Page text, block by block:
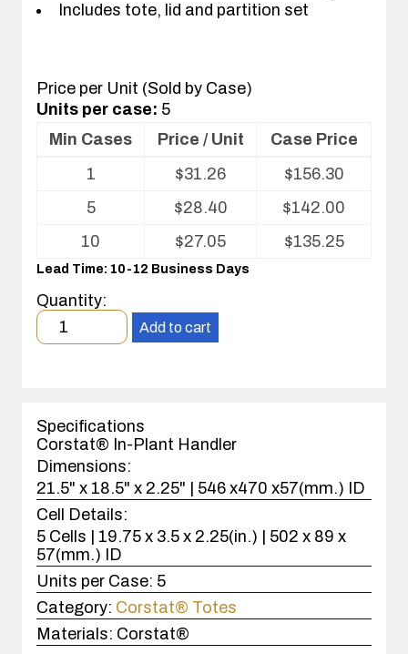
Includes tote, lid and partition set
Price per Unit (Sold by Case)
Units per case: 5
Volume
Partitions
and
Cover
Min Cases Price / Unit
Case Price
1
$31.26 $156.30
5
$28.40 $142.00
10
$27.05 $135.25
Lead Time: 10-12 Business Days
Quantity:
Minimum
order
case(s).
Add to cart
Specifications
Corstat® In-Plant Handler
Dimensions:
21.5" x 18.5" x 2.25" | 546 x470 x57(mm.) ID
Cell Details:
5 Cells | 19.75 x 3.5 x 2.25(in.) | 502 x 89 x
57(mm.) ID
Units per Case: 5
Category: Corstat® Totes
Materials: Corstat®